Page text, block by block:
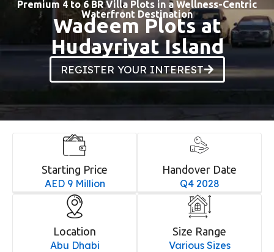
Premium 4 to 6 BR Villa Plots in a Wellness-Centric
Waterfront Destination
Wadeem Plots at
Hudayriyat Island
REGISTER YOUR INTEREST
Starting Price
AED 9 Million
Handover Date
Q4 2028
Location
Abu Dhabi
Size Range
Various Sizes